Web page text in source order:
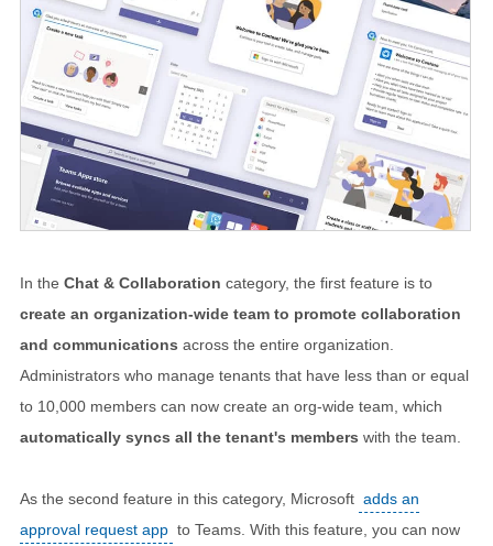
In the Chat & Collaboration category, the first feature is to
create an organization-wide team to promote collaboration
and communications across the entire organization.
Administrators who manage tenants that have less than or equal
to 10,000 members can now create an org-wide team, which
automatically syncs all the tenant's members with the team.
As the second feature in this category, Microsoft adds an
approval request app to Teams. With this feature, you can now